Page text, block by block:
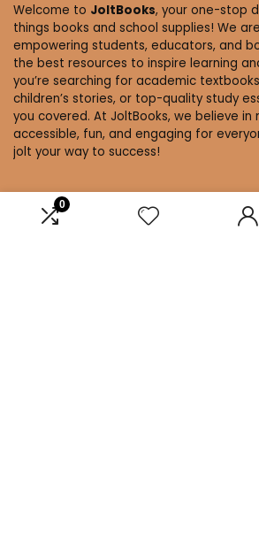
0
Welcome to JoltBooks, your one-stop
things books and school supplies! We
empowering students, educators, and
the best resources to inspire learning
you’re searching for academic
children’s stories, or top-quality study
you covered. At JoltBooks, we believe in
accessible, fun, and engaging for
jolt your way to success!